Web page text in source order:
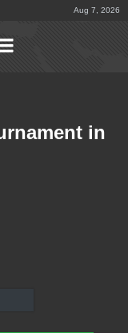
Aug 7, 2026
in